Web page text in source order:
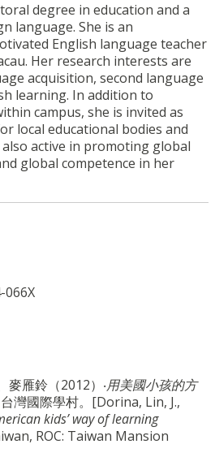
degree in education and a
language. She is an
English language teacher
Her research interests are
acquisition, second language
learning. In addition to
campus, she is invited as
local educational bodies and
active in promoting global
global competence in her
066X
雁鈴（2012）‧用美國小孩的方
台灣國際學村。[Dorina, Lin, J.,
kids’ way of learning
ROC: Taiwan Mansion